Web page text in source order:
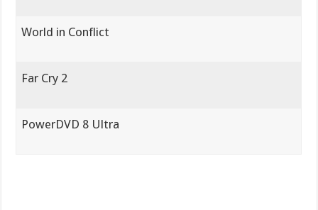
World in Conflict
Far Cry 2
PowerDVD 8 Ultra